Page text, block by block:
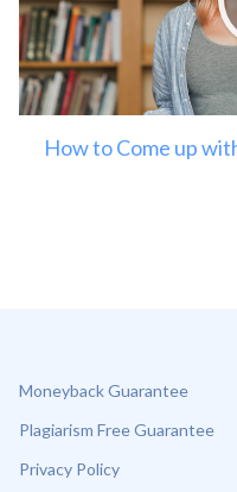
How to Come up
Moneyback Guarantee
Plagiarism Free Guarantee
Privacy Policy